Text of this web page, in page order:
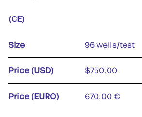
(CE)
Size 96 wells/test
Price (USD) $750.00
Price (EURO) 670,00 €